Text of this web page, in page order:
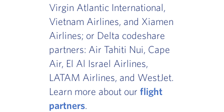
Virgin Atlantic International,
Vietnam Airlines, and Xiamen
Airlines; or Delta codeshare
partners: Air Tahiti Nui, Cape
Air, El Al Israel Airlines,
LATAM Airlines, and WestJet.
Learn more about our flight
partners.